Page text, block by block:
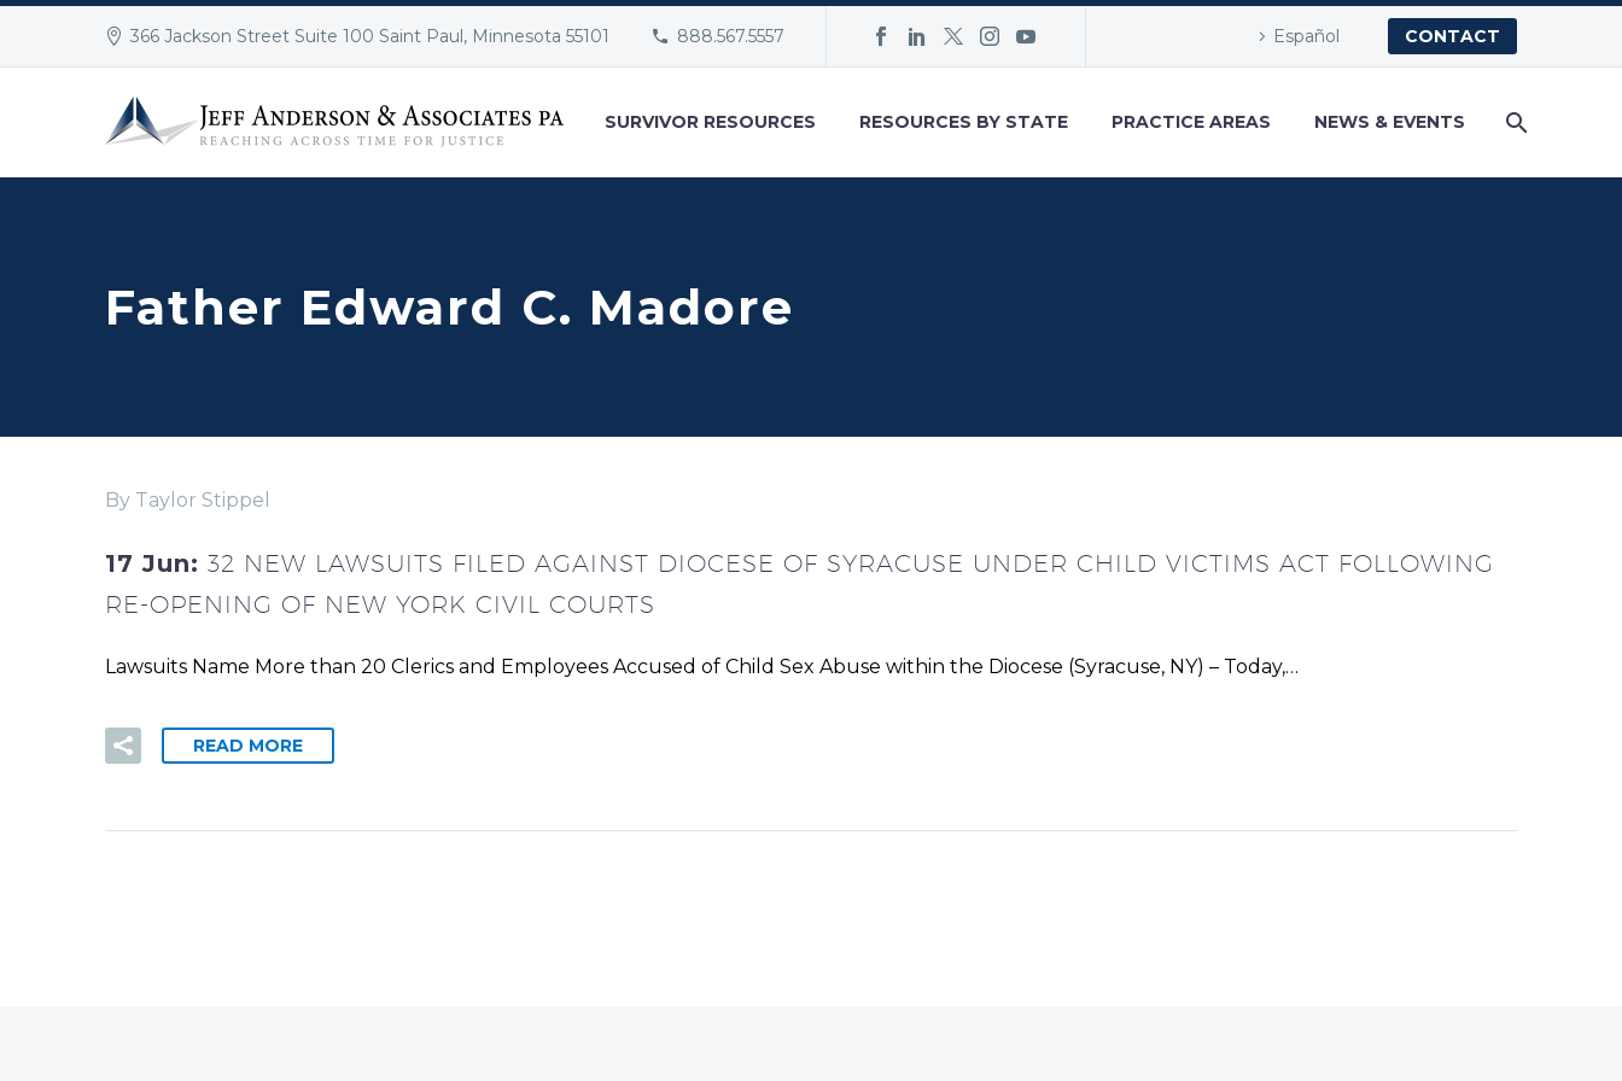
366 Jackson Street Suite 100 Saint Paul, Minnesota 55101 888.567.5557 Español CONTACT
SURVIVOR RESOURCES RESOURCES BY STATE PRACTICE AREAS NEWS & EVENTS
Father Edward C. Madore
By Taylor Stippel
17 Jun: 32 NEW LAWSUITS FILED AGAINST DIOCESE OF SYRACUSE UNDER CHILD VICTIMS ACT FOLLOWING
RE-OPENING OF NEW YORK CIVIL COURTS
Lawsuits Name More than 20 Clerics and Employees Accused of Child Sex Abuse within the Diocese (Syracuse, NY) – Today,…
READ MORE